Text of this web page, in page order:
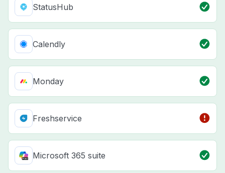
StatusHub
Calendly
Monday
Freshservice
Microsoft 365 suite